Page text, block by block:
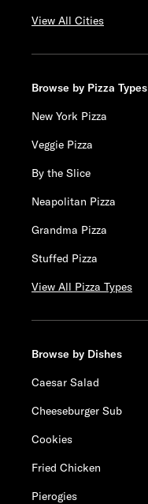
View All Cities
Browse by Pizza Types
New York Pizza
Veggie Pizza
By the Slice
Neapolitan Pizza
Grandma Pizza
Stuffed Pizza
View All Pizza Types
Browse by Dishes
Caesar Salad
Cheeseburger Sub
Cookies
Fried Chicken
Pierogies